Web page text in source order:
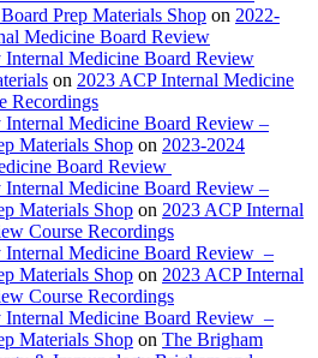
Prep Materials Shop on 2022-
Medicine Board Review
Internal Medicine Board Review
on 2023 ACP Internal Medicine
Recordings
Internal Medicine Board Review –
Materials Shop on 2023-2024
Board Review
Internal Medicine Board Review –
Materials Shop on 2023 ACP Internal
Course Recordings
Internal Medicine Board Review –
Materials Shop on 2023 ACP Internal
Course Recordings
Internal Medicine Board Review –
Materials Shop on The Brigham